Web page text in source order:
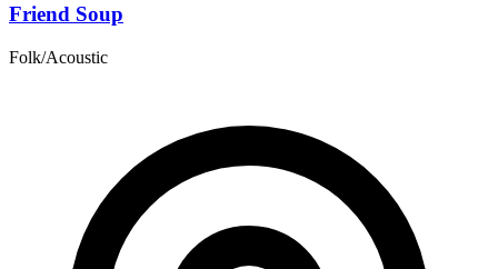
Friend Soup
Folk/Acoustic